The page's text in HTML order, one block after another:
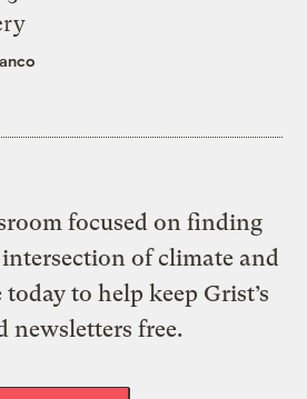
focused on finding
of climate and
to help keep Grist’s
newsletters free.